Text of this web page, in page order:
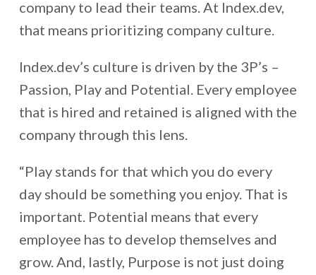
company to lead their teams. At Index.dev,
that means prioritizing company culture.
Index.dev’s culture is driven by the 3P’s –
Passion, Play and Potential. Every employee
that is hired and retained is aligned with the
company through this lens.
“Play stands for that which you do every
day should be something you enjoy. That is
important. Potential means that every
employee has to develop themselves and
grow. And, lastly, Purpose is not just doing